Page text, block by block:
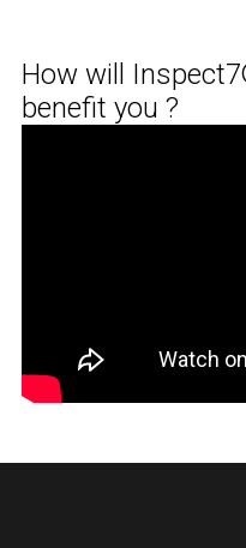
How will
benefit you ?